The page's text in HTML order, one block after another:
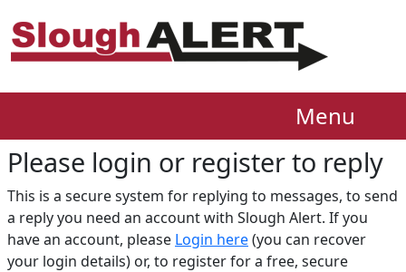
Menu
Please login or register to reply​
This is a secure system for replying to messages, to send
a reply you need an account with Slough Alert. If you
have an account, please Login here(you can recover
your login details) or, to register for a free, secure